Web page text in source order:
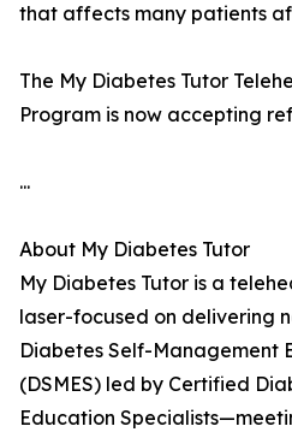
that affects many patients
The My Diabetes Tutor
Program is now accepting
...
About My Diabetes Tutor
My Diabetes Tutor is a
laser-focused on delivering
Diabetes Self-Management
(DSMES) led by Certified
Education